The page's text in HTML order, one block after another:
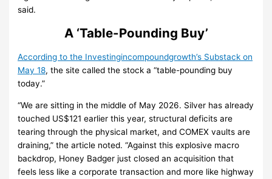
said.
A ‘Table-Pounding Buy’
According to the Investingincompoundgrowth’s Substack on
May 18, the site called the stock a “table-pounding buy
today.”
“We are sitting in the middle of May 2026. Silver has already
touched US$121 earlier this year, structural deficits are
tearing through the physical market, and COMEX vaults are
draining,” the article noted. “Against this explosive macro
backdrop, Honey Badger just closed an acquisition that
feels less like a corporate transaction and more like highway